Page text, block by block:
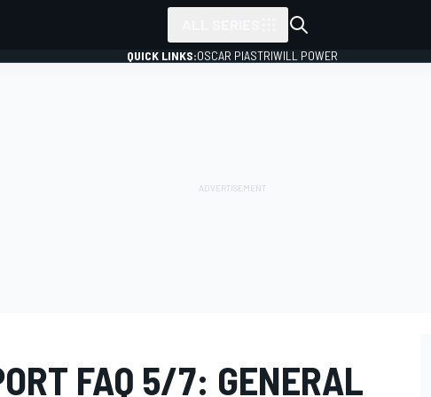
QUICK LINKS:OSCAR PIASTRIWILL POWER
FAQ 5/7: GENERAL